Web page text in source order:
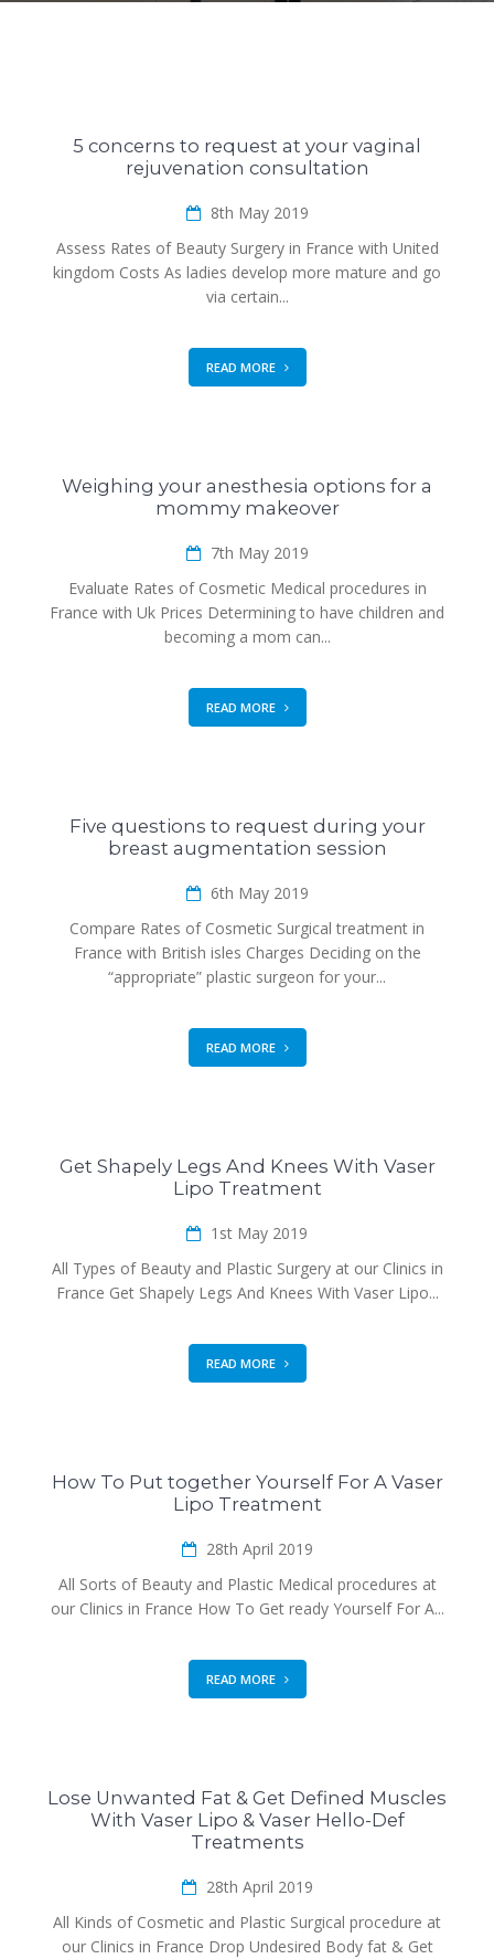
5 concerns to request at your vaginal
rejuvenation consultation
8th May 2019
Assess Rates of Beauty Surgery in France with United
kingdom Costs As ladies develop more mature and go
via certain...
READ MORE
Weighing your anesthesia options for a
mommy makeover
7th May 2019
Evaluate Rates of Cosmetic Medical procedures in
France with Uk Prices Determining to have children and
becoming a mom can...
READ MORE
Five questions to request during your
breast augmentation session
6th May 2019
Compare Rates of Cosmetic Surgical treatment in
France with British isles Charges Deciding on the
“appropriate” plastic surgeon for your...
READ MORE
Get Shapely Legs And Knees With Vaser
Lipo Treatment
1st May 2019
All Types of Beauty and Plastic Surgery at our Clinics in
France Get Shapely Legs And Knees With Vaser Lipo...
READ MORE
How To Put together Yourself For A Vaser
Lipo Treatment
28th April 2019
All Sorts of Beauty and Plastic Medical procedures at
our Clinics in France How To Get ready Yourself For A...
READ MORE
Lose Unwanted Fat & Get Defined Muscles
With Vaser Lipo & Vaser Hello-Def
Treatments
28th April 2019
All Kinds of Cosmetic and Plastic Surgical procedure at
our Clinics in France Drop Undesired Body fat & Get